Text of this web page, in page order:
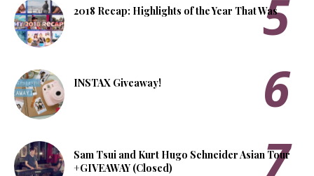
2018 Recap: Highlights of the Year That Was
INSTAX Giveaway!
Sam Tsui and Kurt Hugo Schneider Asian Tour
+GIVEAWAY (Closed)